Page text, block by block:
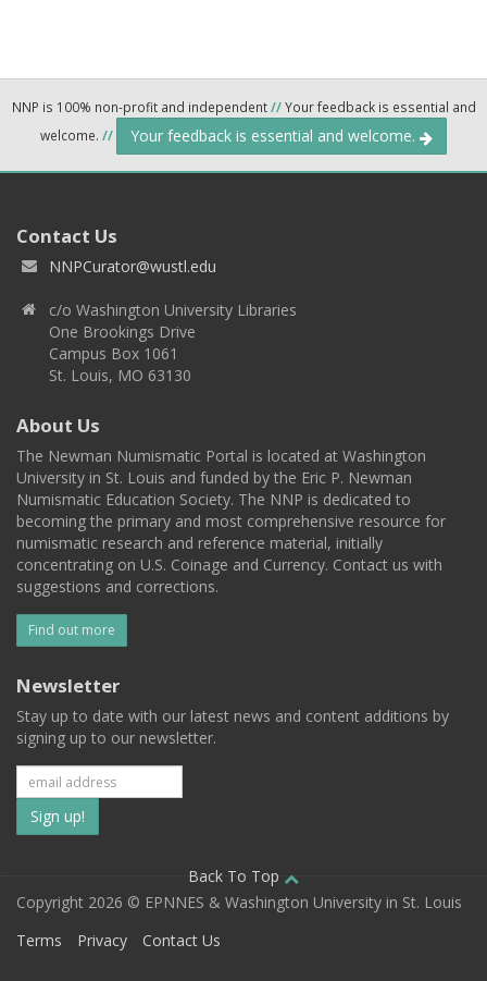
NNP is 100% non-profit and independent//Your feedback is essential and
welcome. // Your feedback is essential and welcome.
Contact Us
NNPCurator@wustl.edu
c/o Washington University Libraries
One Brookings Drive
Campus Box 1061
St. Louis, MO 63130
About Us
The Newman Numismatic Portal is located at Washington
University in St. Louis and funded by the Eric P. Newman
Numismatic Education Society. The NNP is dedicated to
becoming the primary and most comprehensive resource for
numismatic research and reference material, initially
concentrating on U.S. Coinage and Currency. Contact us with
suggestions and corrections.
Find out more
Newsletter
Stay up to date with our latest news and content additions by
signing up to our newsletter.
Subscribe
to
our
mailing
Back To Top
Copyright 2026 © EPNNES & Washington University in St. Louis
Terms
Privacy Contact Us